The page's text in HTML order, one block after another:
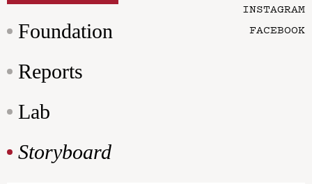
Foundation
Reports
Lab
Storyboard
INSTAGRAM
FACEBOOK